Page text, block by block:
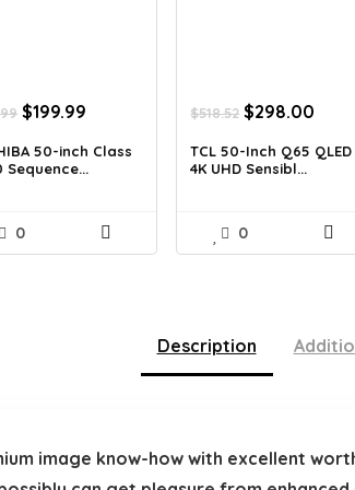
Original
was:
$319.99.
$199.99
is:
$199.99.
50-inch Class
Sequence...
0
$518.52 Original
was:
$518.52.
$298.00
is:
TCL 50-Inch Q65 QLED
4K UHD Sensibl...
0
Description
image know-how with excellent